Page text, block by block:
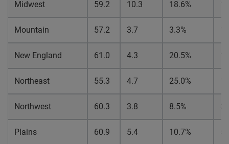
Midwest 59.2 10.3 18.6%
Mountain 57.2 3.7 3.3%
New England 61.0 4.3 20.5%
Northeast 55.3 4.7 25.0%
Northwest 60.3 3.8 8.5%
Plains 60.9 5.4 10.7%